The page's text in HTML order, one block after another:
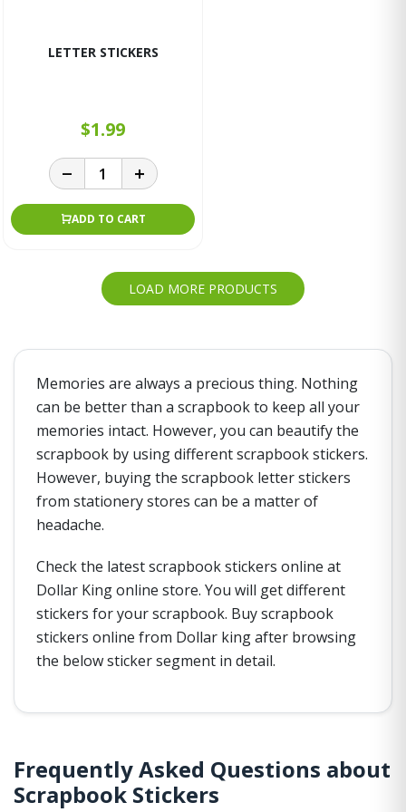
LETTER STICKERS
$1.99
ADD TO CART
LOAD MORE PRODUCTS
Memories are always a precious thing. Nothing
can be better than a scrapbook to keep all your
memories intact. However, you can beautify the
scrapbook by using different scrapbook stickers.
However, buying the scrapbook letter stickers
from stationery stores can be a matter of
headache.
Check the latest scrapbook stickers online at
Dollar King online store. You will get different
stickers for your scrapbook. Buy scrapbook
stickers online from Dollar king after browsing
the below sticker segment in detail.
Frequently Asked Questions about
Scrapbook Stickers